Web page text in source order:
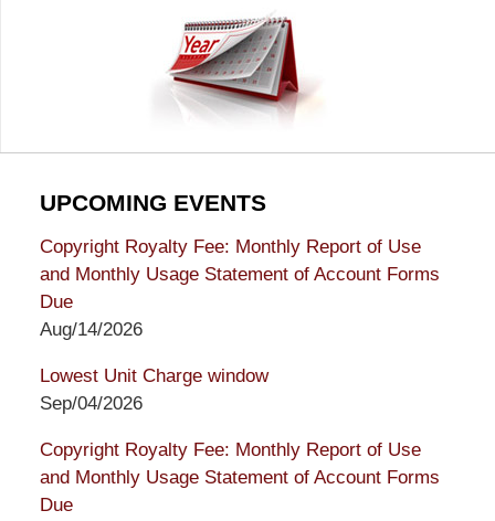
UPCOMING EVENTS
Copyright Royalty Fee: Monthly Report of Use
and Monthly Usage Statement of Account Forms
Due
Aug/14/2026
Lowest Unit Charge window
Sep/04/2026
Copyright Royalty Fee: Monthly Report of Use
and Monthly Usage Statement of Account Forms
Due